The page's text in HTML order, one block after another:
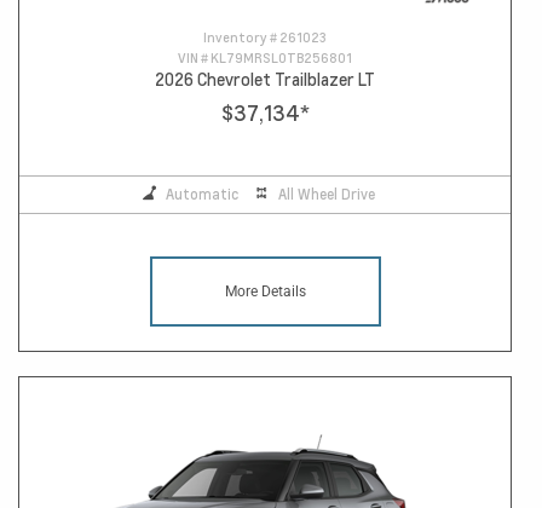
Inventory # 261023
VIN # KL79MRSL0TB256801
2026 Chevrolet Trailblazer LT
$37,134*
Automatic All Wheel Drive
More Details